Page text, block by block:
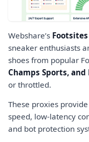
Webshare’s
sneaker enthusiasts
shoes from popular
Champs Sports,
or throttled.
These proxies
speed, low-latency
and bot protection